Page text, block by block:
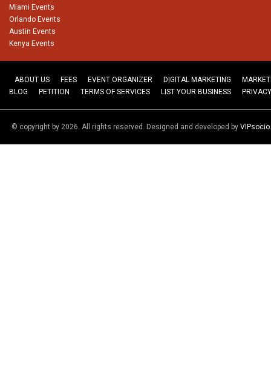
Miami Events
Orlando Events
Austin Events
Kenya Events
ABOUT US FEES EVENT ORGANIZER DIGITAL MARKETING
BLOG
PETITION TERMS OF SERVICES LIST YOUR BUSINESS
© copyright by 2026. All rights reserved. Designed and developed by